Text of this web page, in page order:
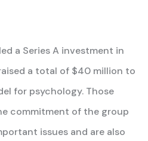
a Series A investment in
a total of $40 million to
for psychology. Those
commitment of the group
issues and are also